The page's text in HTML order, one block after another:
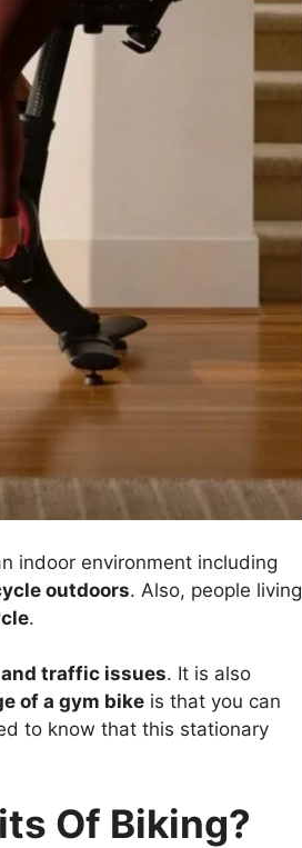
indoor environment including
outdoors. Also, people living
.
traffic issues. It is also
of a gym bike is that you can
to know that this stationary
Of Biking?